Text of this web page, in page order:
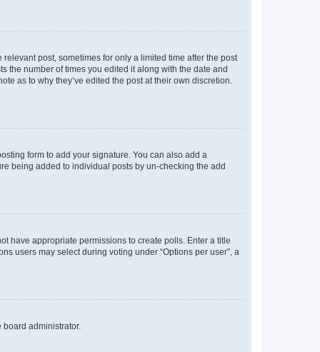
post, sometimes for only a limited time after the post
the number of times you edited it along with the date and
as to why they’ve edited the post at their own discretion.
form to add your signature. You can also add a
being added to individual posts by un-checking the add
have appropriate permissions to create polls. Enter a title
users may select during voting under “Options per user”, a
administrator.